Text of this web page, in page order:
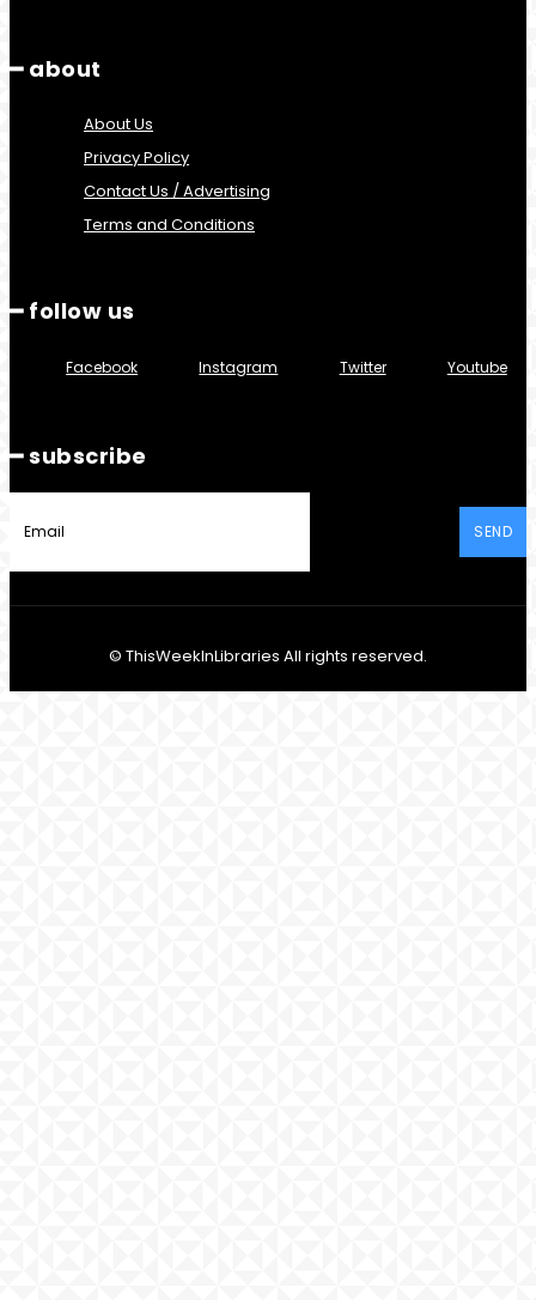
━ about
About Us
Privacy Policy
Contact Us / Advertising
Terms and Conditions
━ follow us
Facebook Instagram Twitter Youtube
━ subscribe
SEND
© ThisWeekInLibraries All rights reserved.